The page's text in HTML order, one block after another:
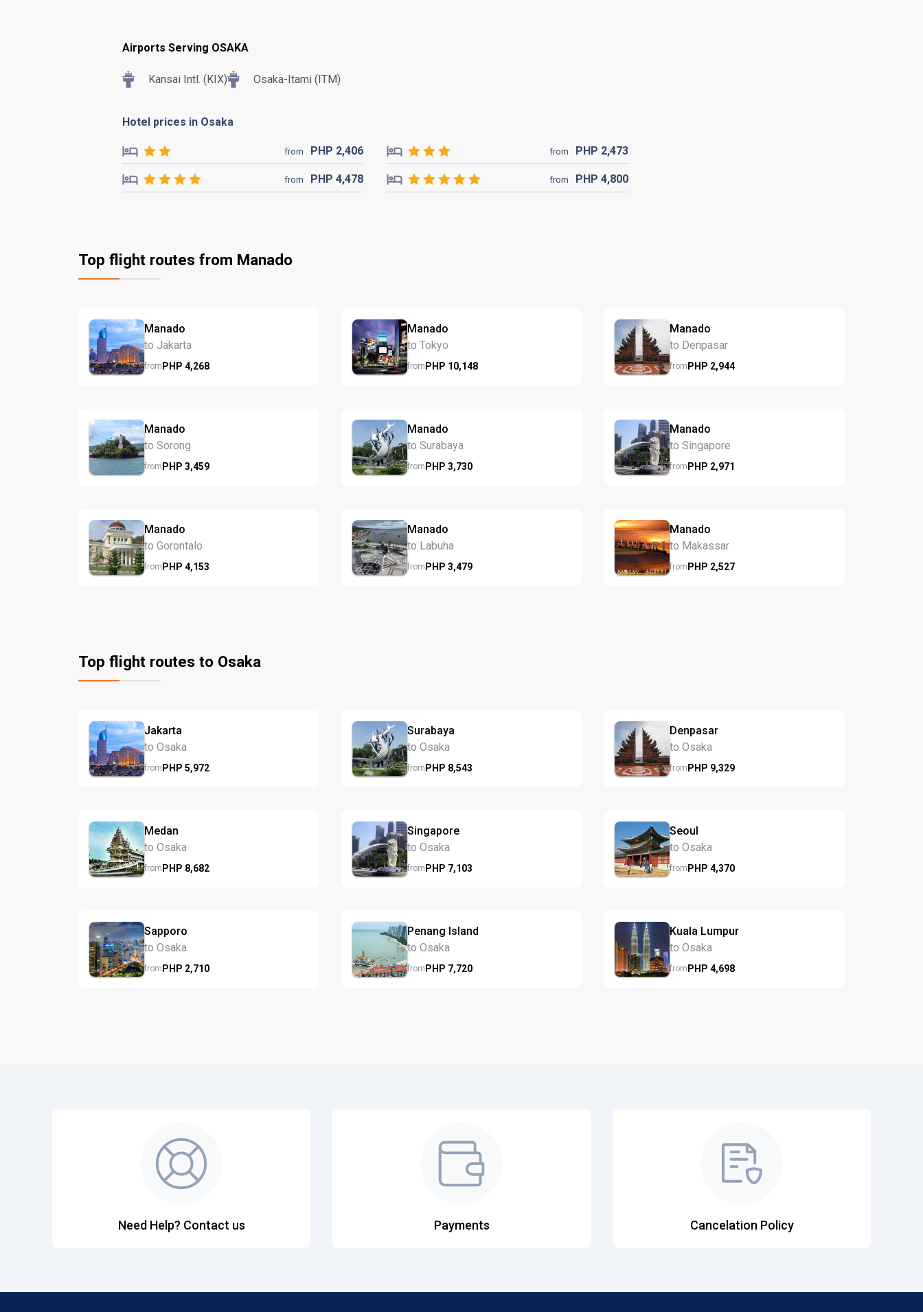
Airports Serving OSAKA
Kansai Intl. (KIX) Osaka-Itami (ITM)
Hotel prices in Osaka
from PHP 2,406 from PHP 2,473
from PHP4,478 from PHP 4,800
Top flight routes from Manado
Manado
to Jakarta
fromPHP 4,268
Manado
to Tokyo
fromPHP 10,148
Manado
to Denpasar
fromPHP 2,944
Manado
to Sorong
fromPHP 3,459
Manado
to Surabaya
fromPHP 3,730
Manado
to Singapore
fromPHP 2,971
Manado
to Gorontalo
fromPHP 4,153
Manado
to Labuha
fromPHP 3,479
Manado
to Makassar
fromPHP 2,527
Top flight routes to Osaka
Jakarta
to Osaka
fromPHP 5,972
Surabaya
to Osaka
fromPHP 8,543
Denpasar
to Osaka
fromPHP 9,329
Medan
to Osaka
fromPHP 8,682
Singapore
to Osaka
fromPHP 7,103
Seoul
to Osaka
fromPHP4,370
Sapporo
to Osaka
fromPHP 2,710
Penang Island
to Osaka
fromPHP 7,720
Kuala Lumpur
to Osaka
fromPHP4,698
Need Help? Contact us Payments Cancelation Policy